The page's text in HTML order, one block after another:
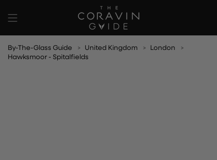
content
By-The-Glass Guide United Kingdom
London
Hawksmoor - Spitalfields